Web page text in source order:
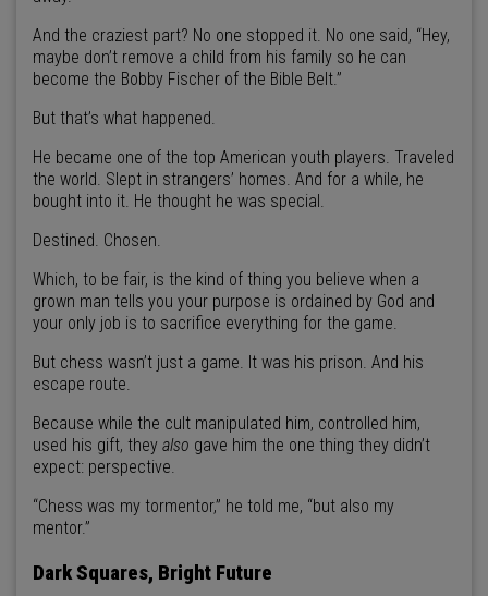
And the craziest part? No one stopped it. No one said, “Hey,
maybe don’t remove a child from his family so he can
become the Bobby Fischer of the Bible Belt.”
But that’s what happened.
He became one of the top American youth players. Traveled
the world. Slept in strangers’ homes. And for a while, he
bought into it. He thought he was special.
Destined. Chosen.
Which, to be fair, is the kind of thing you believe when a
grown man tells you your purpose is ordained by God and
your only job is to sacrifice everything for the game.
But chess wasn’t just a game. It was his prison. And his
escape route.
Because while the cult manipulated him, controlled him,
used his gift, they also gave him the one thing they didn’t
expect: perspective.
“Chess was my tormentor,” he told me, “but also my
mentor.”
Dark Squares, Bright Future